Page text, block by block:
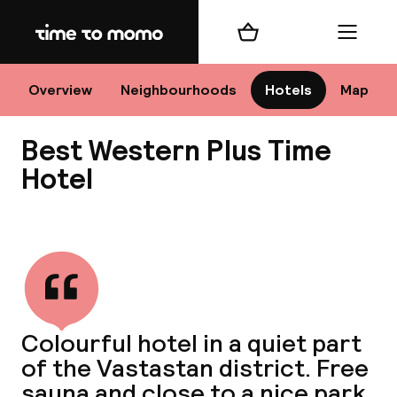
Home
Overview Neighbourhoods Hotels Map
Shopping cart Menu
Best Western Plus Time
Hotel
Colourful hotel in a quiet part
of the Vastastan district. Free